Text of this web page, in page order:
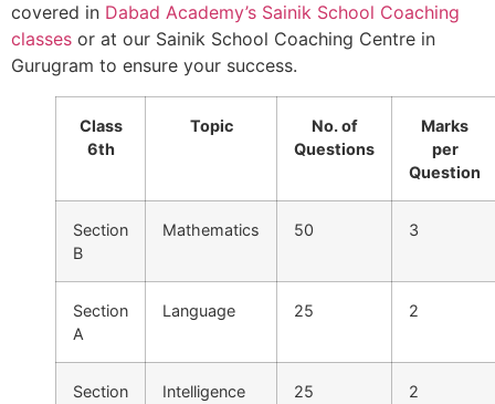
covered in Dabad Academy’s Sainik School Coaching
classes or at our Sainik School Coaching Centre in
Gurugram to ensure your success.
Class
6th
Topic
No. of
Questions
Marks
per
Question
Section
B
Mathematics 50 3
Section
A
Language 25 2
Section
Intelligence 25 2